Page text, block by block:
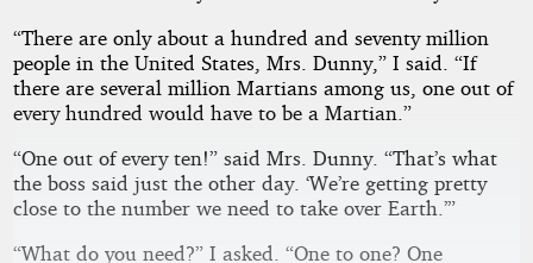
“There are only about a hundred and seventy million
people in the United States, Mrs. Dunny,” I said. “If
there are several million Martians among us, one out of
every hundred would have to be a Martian.”
“One out of every ten!” said Mrs. Dunny. “That’s what
the boss said just the other day. ‘We’re getting pretty
close to the number we need to take over Earth.’”
“What do you need?” I asked. “One to one? One